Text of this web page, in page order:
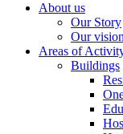
About us
Our Story
Our
Areas of
Buildings